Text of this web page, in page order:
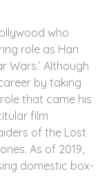
who
role as Han
Wars.’ Although
by taking
that came his
film
of the Lost
As of 2019,
domestic box-